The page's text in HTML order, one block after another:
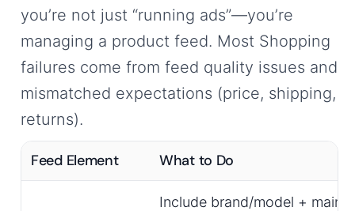
you’re not just “running ads”—you’re
managing a product feed. Most Shopping
failures come from feed quality issues and
mismatched expectations (price, shipping,
returns).
Feed Element What to Do
Include brand/model + main